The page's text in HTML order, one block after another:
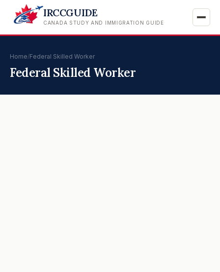
IRCCGUIDE
CANADA STUDY AND IMMIGRATION GUIDE
Home/Federal Skilled Worker
Federal Skilled Worker